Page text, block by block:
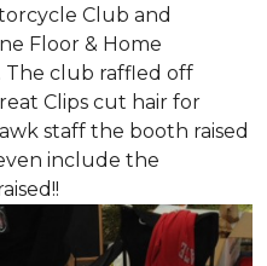
Club and
Floor & Home
The club raffled off
Clips cut hair for
staff the booth raised
include the